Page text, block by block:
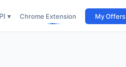
▾ Chrome Extension My Offers